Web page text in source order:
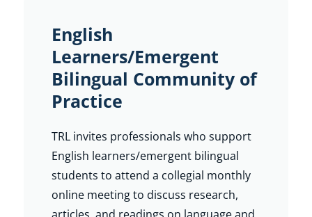
English
Learners/Emergent
Bilingual Community of
Practice
TRL invites professionals who support
English learners/emergent bilingual
students to attend a collegial monthly
online meeting to discuss research,